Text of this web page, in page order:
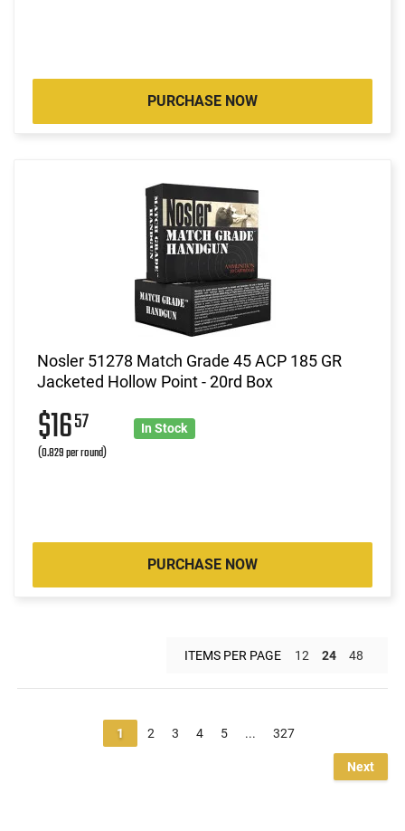
PURCHASE NOW
Nosler 51278 Match Grade 45 ACP 185 GR
Jacketed Hollow Point - 20rd Box
$1657
(0.829 per round)
In Stock
PURCHASE NOW
ITEMS PER PAGE 12 24 48
1 2 3 4 5 ... 327
Next